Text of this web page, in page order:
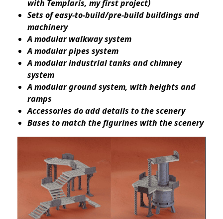
with Templaris, my first project)
Sets of easy-to-build/pre-build buildings and
machinery
A modular walkway system
A modular pipes system
A modular industrial tanks and chimney
system
A modular ground system, with heights and
ramps
Accessories do add details to the scenery
Bases to match the figurines with the scenery